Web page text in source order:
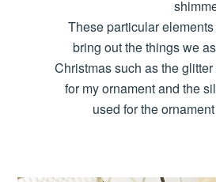
These particular
bring out the things we
Christmas such as the
for my ornament and the
used for the ornament